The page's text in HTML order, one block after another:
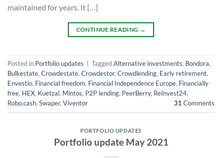
maintained for years. It […]
CONTINUE READING →
Posted in Portfolio updates TaggedAlternative investments, Bondora,
Bulkestate, Crowdestate, Crowdestor, Crowdlending, Early retirement,
Envestio, Financial freedom, Financial Independence Europe, Financially
free, HEX, Kuetzal, Mintos, P2P lending, PeerBerry, ReInvest24,
Robo.cash, Swaper, Viventor 31 Comments
PORTFOLIO UPDATES
Portfolio update May 2021